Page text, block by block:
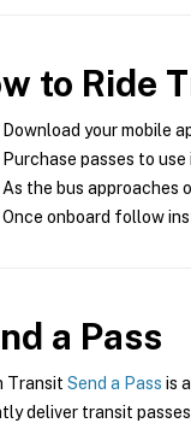
to Ride
Download your mobile
Purchase passes to
As the bus approaches
Once onboard follow
a Pass
Transit Send a Pass is
deliver transit